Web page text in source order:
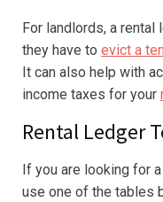
For landlords, a
they have to evict a
It can also help with
income taxes for your
Rental Ledger
If you are looking for
use one of the tables